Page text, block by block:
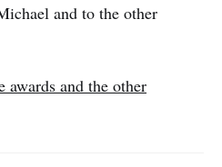
and to the other
awards and the other